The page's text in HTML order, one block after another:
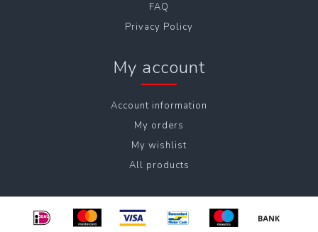
FAQ
Privacy Policy
My account
Account information
My orders
My wishlist
All products